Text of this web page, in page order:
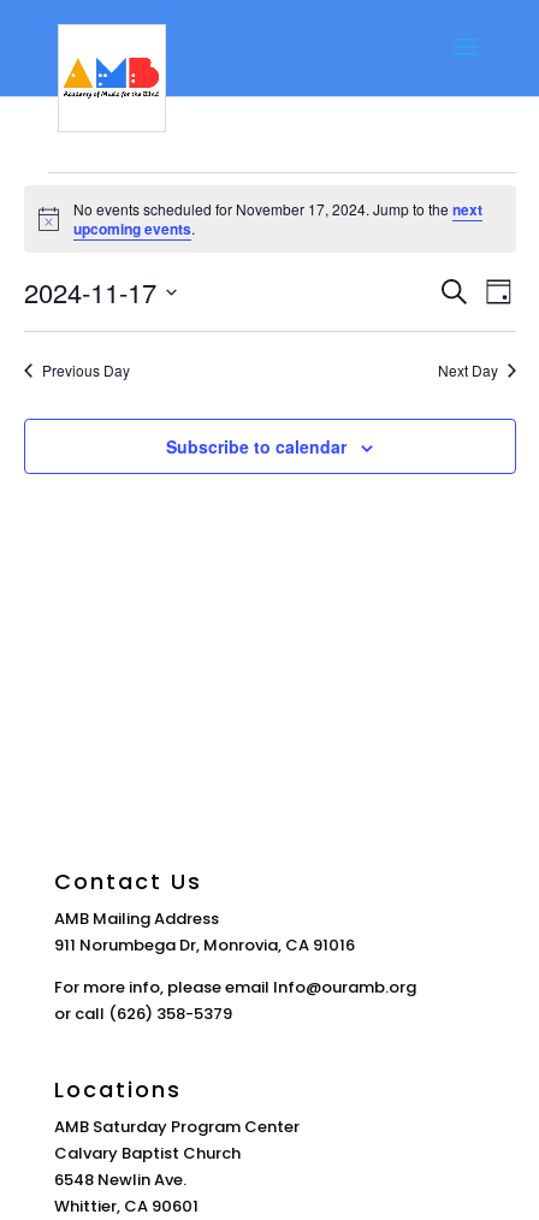
Events
for
November
17,
2024
Notice
No events scheduled for November 17, 2024. Jump to thenext
upcoming events.
and
Search
Day
2024-11-17
Previous Day Next Day
Subscribe to calendar
Contact Us
AMB Mailing Address
911 Norumbega Dr, Monrovia, CA 91016
For more info, please email Info@ouramb.org
or call (626) 358-5379
Locations
AMB Saturday Program Center
Calvary Baptist Church
6548 Newlin Ave.
Whittier, CA 90601